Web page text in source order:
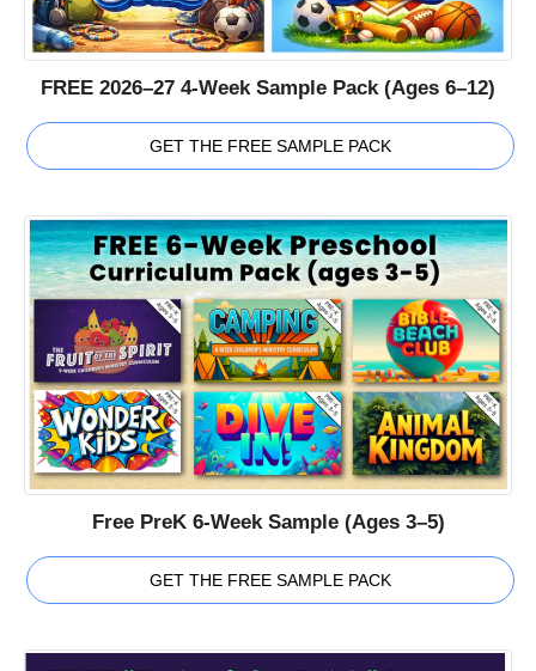
FREE 2026–27 4-Week Sample Pack (Ages 6–12)
GET THE FREE SAMPLE PACK
Free PreK 6-Week Sample (Ages 3–5)
GET THE FREE SAMPLE PACK